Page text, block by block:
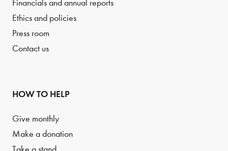
Financials and annual reports
Ethics and policies
Press room
Contact us
HOW TO HELP
Give monthly
Make a donation